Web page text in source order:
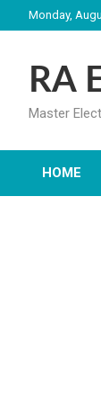
to
Monday,
RA
Master
HOME